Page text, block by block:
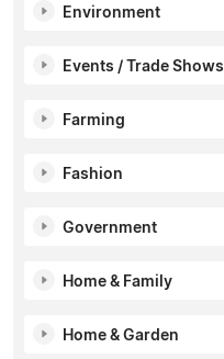
Environment
Events / Trade Shows
Farming
Fashion
Government
Home & Family
Home & Garden